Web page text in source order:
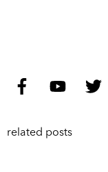
related posts